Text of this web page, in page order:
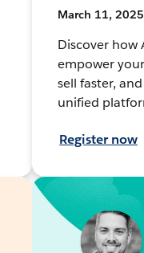
March 11,
Discover how
empower
sell faster,
unified
Register now